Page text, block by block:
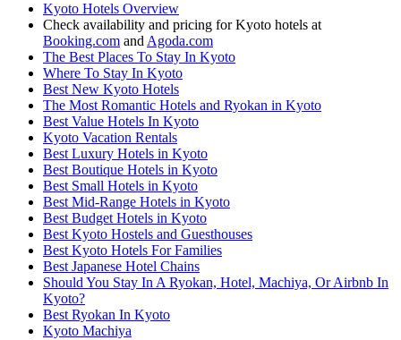
Kyoto Hotels Overview
Check availability and pricing for Kyoto hotels at
Booking.com and Agoda.com
The Best Places To Stay In Kyoto
Where To Stay In Kyoto
Best New Kyoto Hotels
The Most Romantic Hotels and Ryokan in Kyoto
Best Value Hotels In Kyoto
Kyoto Vacation Rentals
Best Luxury Hotels in Kyoto
Best Boutique Hotels in Kyoto
Best Small Hotels in Kyoto
Best Mid-Range Hotels in Kyoto
Best Budget Hotels in Kyoto
Best Kyoto Hostels and Guesthouses
Best Kyoto Hotels For Families
Best Japanese Hotel Chains
Should You Stay In A Ryokan, Hotel, Machiya, Or Airbnb In
Kyoto?
Best Ryokan In Kyoto
Kyoto Machiya